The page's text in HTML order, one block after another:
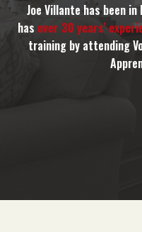
Joe Villante has been
has over 30 years’
training by attending